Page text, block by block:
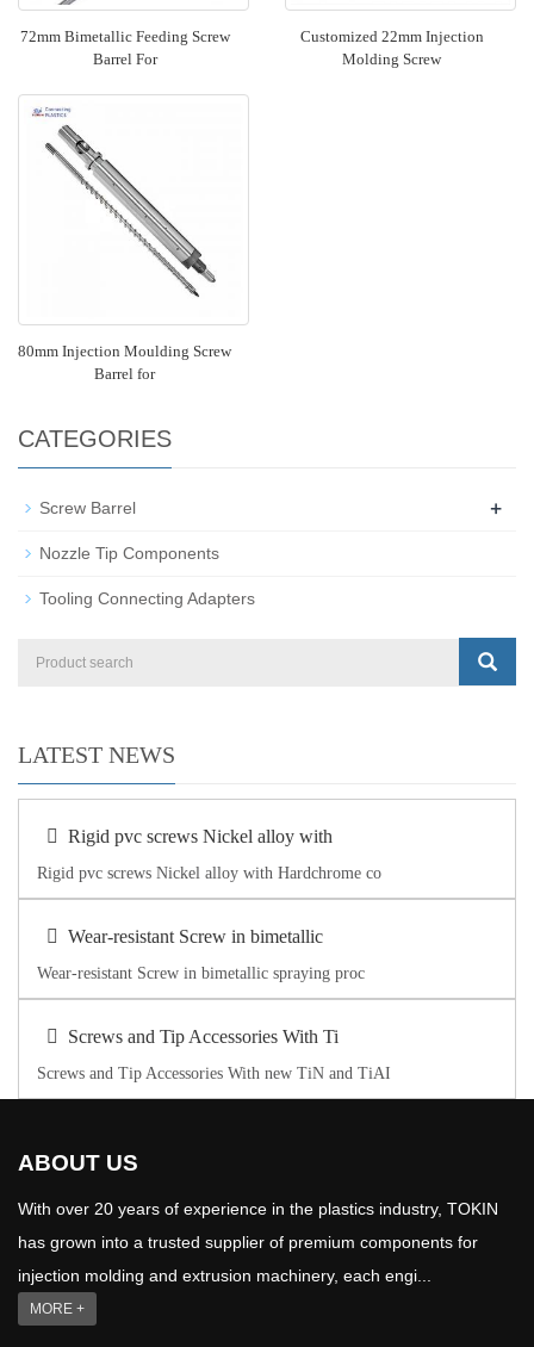
72mm Bimetallic Feeding Screw
Barrel For
Customized 22mm Injection
Molding Screw
80mm Injection Moulding Screw
Barrel for
CATEGORIES
Screw Barrel +
Nozzle Tip Components
Tooling Connecting Adapters
LATEST NEWS
Rigid pvc screws Nickel alloy with
Rigid pvc screws Nickel alloy with Hardchrome co
Wear-resistant Screw in bimetallic
Wear-resistant Screw in bimetallic spraying proc
Screws and Tip Accessories With Ti
Screws and Tip Accessories With new TiN and TiAI
ABOUT US
With over 20 years of experience in the plastics industry, TOKIN
has grown into a trusted supplier of premium components for
injection molding and extrusion machinery, each engi...
MORE +